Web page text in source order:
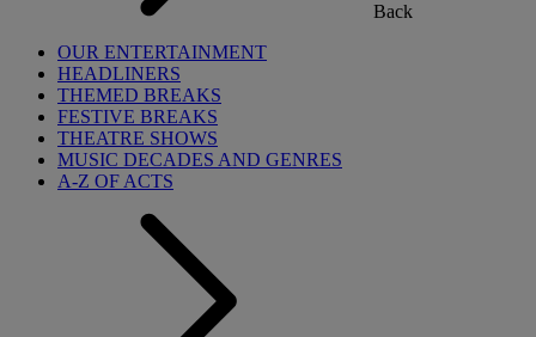
Back
OUR ENTERTAINMENT
HEADLINERS
THEMED BREAKS
FESTIVE BREAKS
THEATRE SHOWS
MUSIC DECADES AND GENRES
A-Z OF ACTS